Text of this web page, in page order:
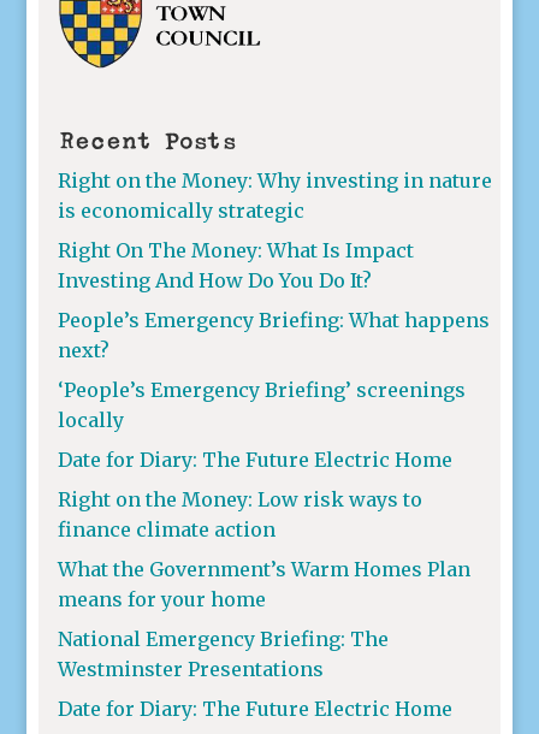
Recent Posts
Right on the Money: Why investing in nature
is economically strategic
Right On The Money: What Is Impact
Investing And How Do You Do It?
People’s Emergency Briefing: What happens
next?
‘People’s Emergency Briefing’ screenings
locally
Date for Diary: The Future Electric Home
Right on the Money: Low risk ways to
finance climate action
What the Government’s Warm Homes Plan
means for your home
National Emergency Briefing: The
Westminster Presentations
Date for Diary: The Future Electric Home